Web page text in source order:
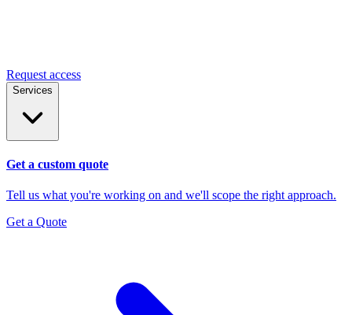
Request access
Services
Get a custom quote
Tell us what you're working on and we'll scope the right approach.
Get a Quote